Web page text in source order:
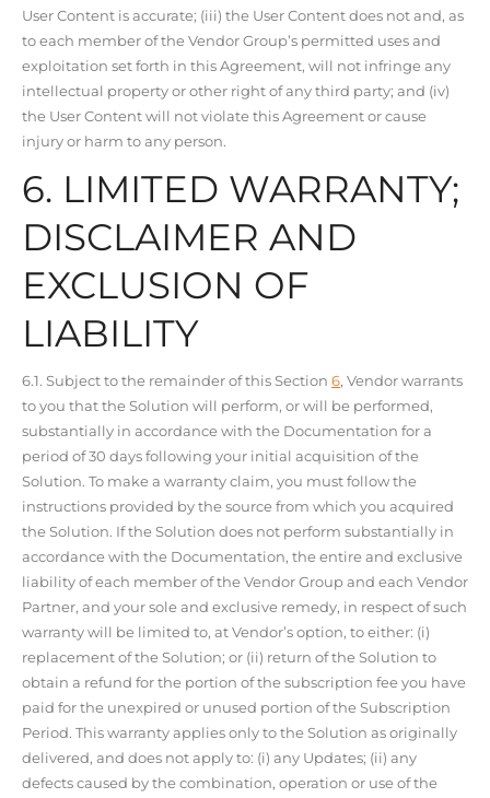
User Content is accurate; (iii) the User Content does not and, as
to each member of the Vendor Group’s permitted uses and
exploitation set forth in this Agreement, will not infringe any
intellectual property or other right of any third party; and (iv)
the User Content will not violate this Agreement or cause
injury or harm to any person.
6. LIMITED WARRANTY;
DISCLAIMER AND
EXCLUSION OF
LIABILITY
6.1. Subject to the remainder of this Section 6, Vendor warrants
to you that the Solution will perform, or will be performed,
substantially in accordance with the Documentation for a
period of 30 days following your initial acquisition of the
Solution. To make a warranty claim, you must follow the
instructions provided by the source from which you acquired
the Solution. If the Solution does not perform substantially in
accordance with the Documentation, the entire and exclusive
liability of each member of the Vendor Group and each Vendor
Partner, and your sole and exclusive remedy, in respect of such
warranty will be limited to, at Vendor’s option, to either: (i)
replacement of the Solution; or (ii) return of the Solution to
obtain a refund for the portion of the subscription fee you have
paid for the unexpired or unused portion of the Subscription
Period. This warranty applies only to the Solution as originally
delivered, and does not apply to: (i) any Updates; (ii) any
defects caused by the combination, operation or use of the